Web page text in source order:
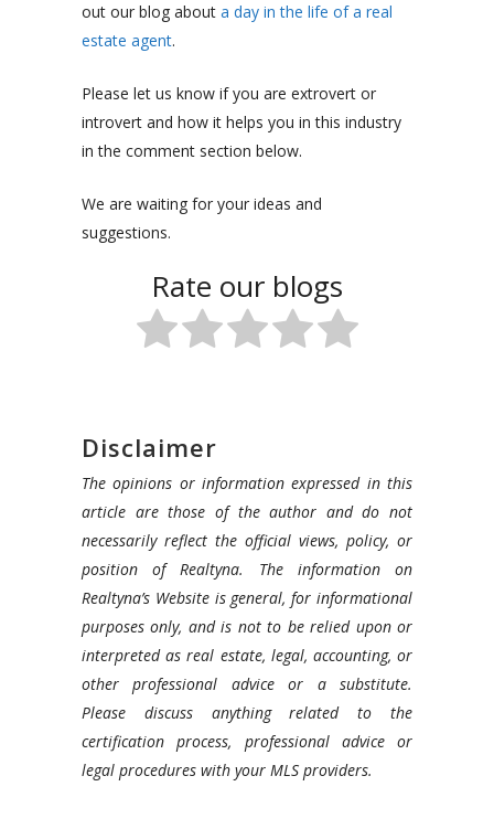
out our blog about a day in the life of a real
estate agent.
Please let us know if you are extrovert or
introvert and how it helps you in this industry
in the comment section below.
We are waiting for your ideas and
suggestions.
Rate our blogs
Disclaimer
The opinions or information expressed in this
article are those of the author and do not
necessarily reflect the official views, policy, or
position of Realtyna. The information on
Realtyna’s Website is general, for informational
purposes only, and is not to be relied upon or
interpreted as real estate, legal, accounting, or
other professional advice or a substitute.
Please discuss anything related to the
certification process, professional advice or
legal procedures with your MLS providers.